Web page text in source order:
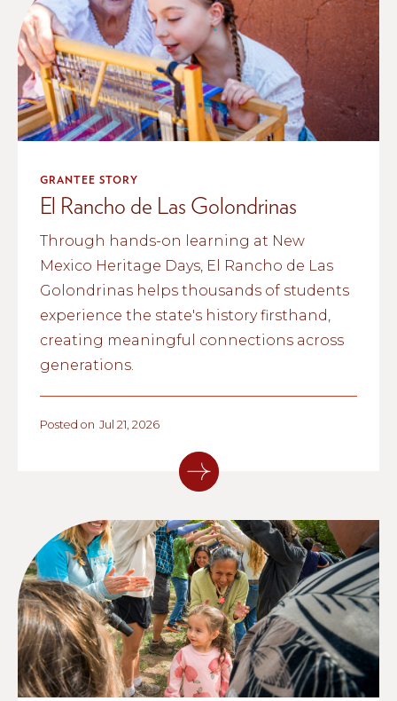
GRANTEE STORY
El Rancho de Las Golondrinas
Through hands-on learning at New
Mexico Heritage Days, El Rancho de Las
Golondrinas helps thousands of students
experience the state's history firsthand,
creating meaningful connections across
generations.
Posted on Jul 21, 2026